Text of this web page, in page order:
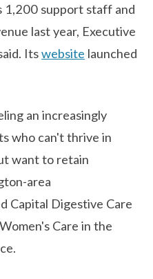
1,200 support staff and
last year, Executive
Itswebsite launched
an increasingly
who can't thrive in
want to retain
area
Capital Digestive Care
Care in the